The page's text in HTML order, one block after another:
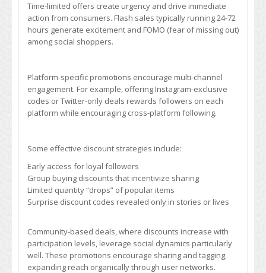
Time-limited offers create urgency and drive immediate
action from consumers. Flash sales typically running 24-72
hours generate excitement and FOMO (fear of missing out)
among social shoppers.
Platform-specific promotions encourage multi-channel
engagement. For example, offering Instagram-exclusive
codes or Twitter-only deals rewards followers on each
platform while encouraging cross-platform following.
Some effective discount strategies include:
Early access for loyal followers
Group buying discounts that incentivize sharing
Limited quantity “drops” of popular items
Surprise discount codes revealed only in stories or lives
Community-based deals, where discounts increase with
participation levels, leverage social dynamics particularly
well. These promotions encourage sharing and tagging,
expanding reach organically through user networks.